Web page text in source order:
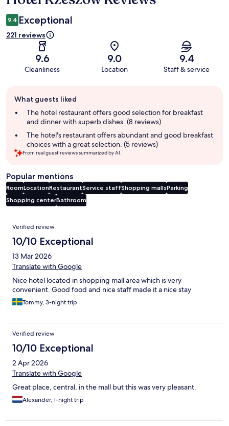
9.4 Exceptional
221 reviews
9.6
Cleanliness
9.0
Location
9.4
Staff & service
review
summary
What guests liked
The hotel restaurant offers good selection for breakfast
and dinner with superb dishes. (8 reviews)
The hotel's restaurant offers abundant and good breakfast
choices with a great selection. (5 reviews)
From real guest reviews summarized by AI.
Popular mentions
RoomLocationRestaurantService staffShopping mallsParking
Shopping centerBathroom
Reviews
Verified review
10/10 Exceptional
13 Mar 2026
Translate with Google
Nice hotel located in shopping mall area which is very
convenient. Good food and nice staff made it a nice stay
Tommy, 3-night trip
Verified review
10/10 Exceptional
2 Apr 2026
Translate with Google
Great place, central, in the mall but this was very pleasant.
Alexander, 1-night trip